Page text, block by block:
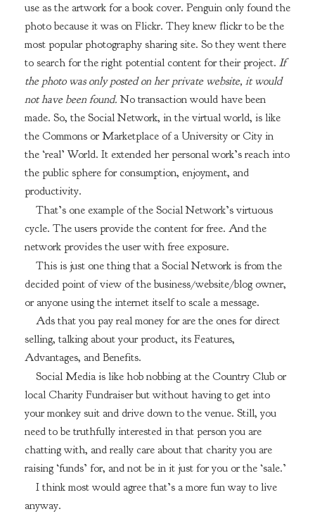
use as the artwork for a book cover. Penguin only found the
photo because it was on Flickr. They knew flickr to be the
most popular photography sharing site. So they went there
to search for the right potential content for their project. If
the photo was only posted on her private website, it would
not have been found. No transaction would have been
made. So, the Social Network, in the virtual world, is like
the Commons or Marketplace of a University or City in
the ‘real’ World. It extended her personal work’s reach into
the public sphere for consumption, enjoyment, and
productivity.
That’s one example of the Social Network’s virtuous
cycle. The users provide the content for free. And the
network provides the user with free exposure.
This is just one thing that a Social Network is from the
decided point of view of the business/website/blog owner,
or anyone using the internet itself to scale a message.
Ads that you pay real money for are the ones for direct
selling, talking about your product, its Features,
Advantages, and Benefits.
Social Media is like hob nobbing at the Country Club or
local Charity Fundraiser but without having to get into
your monkey suit and drive down to the venue. Still, you
need to be truthfully interested in that person you are
chatting with, and really care about that charity you are
raising ‘funds’ for, and not be in it just for you or the ‘sale.’
I think most would agree that’s a more fun way to live
anyway.